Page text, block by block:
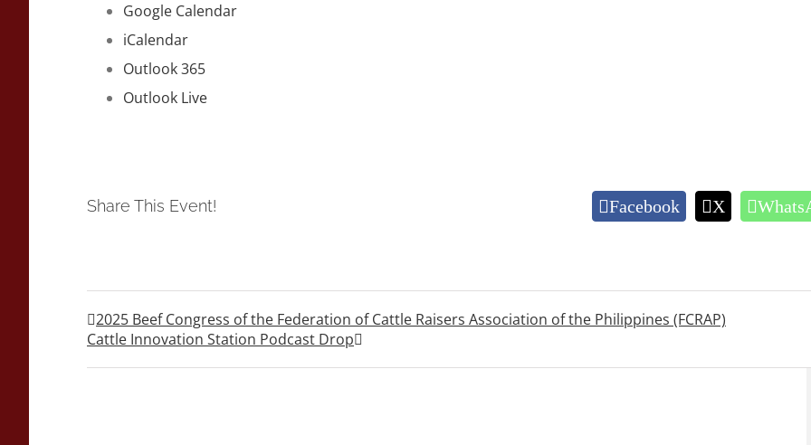
Google Calendar
iCalendar
Outlook 365
Outlook Live
Share This Event! Facebook X
2025 Beef Congress of the Federation of Cattle Raisers Association of the Philippines (FCRAP)
Cattle Innovation Station Podcast Drop